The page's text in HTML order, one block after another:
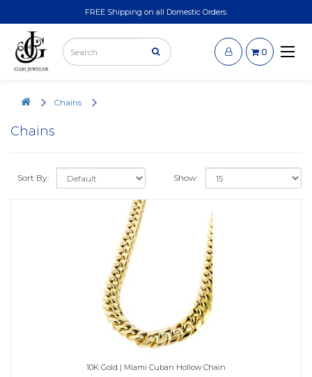
FREE Shipping on all Domestic Orders.
0
Chains
Chains
Sort By: Show:
10K Gold | Miami Cuban Hollow Chain